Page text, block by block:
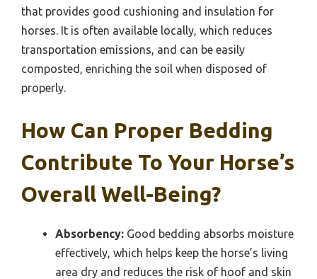
that provides good cushioning and insulation for
horses. It is often available locally, which reduces
transportation emissions, and can be easily
composted, enriching the soil when disposed of
properly.
How Can Proper Bedding
Contribute To Your Horse’s
Overall Well-Being?
Absorbency: Good bedding absorbs moisture
effectively, which helps keep the horse’s living
area dry and reduces the risk of hoof and skin